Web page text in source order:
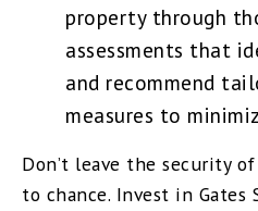
property through
assessments that
and recommend
measures to
Don’t leave the security
to chance. Invest in Gates